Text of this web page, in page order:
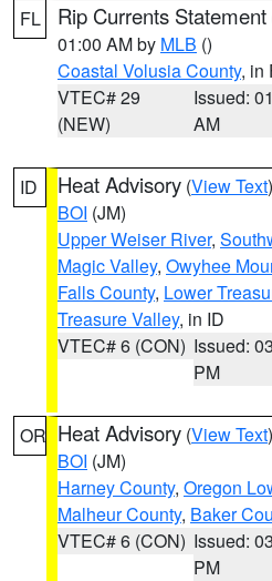
FL Rip Currents Statement
01:00 AM by MLB ()
Coastal Volusia County, in
VTEC# 29
(NEW)
Issued:
AM
ID Heat Advisory (View Text
BOI (JM)
Upper Weiser River,
Magic Valley, Owyhee
Falls County, Lower
Treasure Valley, in ID
VTEC# 6 (CON) Issued:
PM
OR Heat Advisory (View Text
BOI (JM)
Harney County, Oregon
Malheur County, Baker
VTEC# 6 (CON) Issued:
PM